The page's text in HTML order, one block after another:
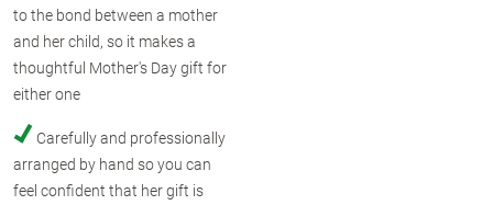
to the bond between a mother
and her child, so it makes a
thoughtful Mother's Day gift for
either one
Carefully and professionally
arranged by hand so you can
feel confident that her gift is